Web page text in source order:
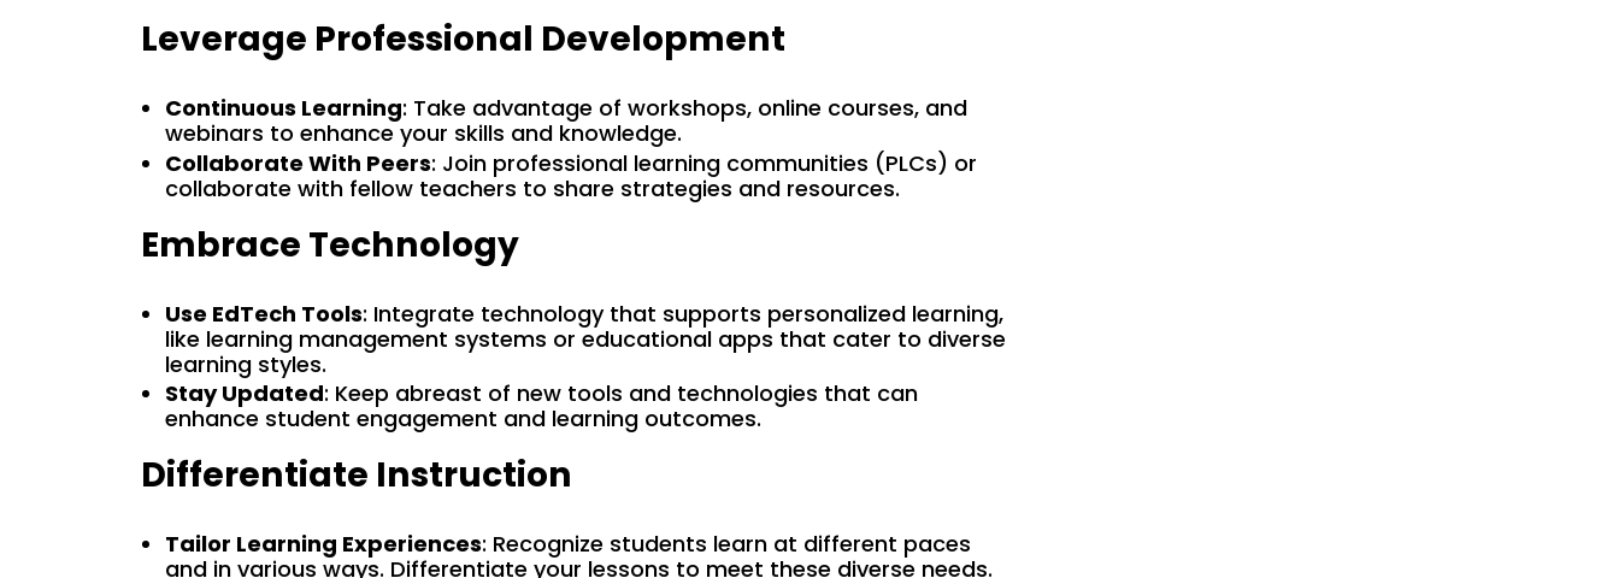
Leverage Professional Development
Continuous Learning: Take advantage of workshops, online courses, and
webinars to enhance your skills and knowledge.
Collaborate With Peers: Join professional learning communities (PLCs) or
collaborate with fellow teachers to share strategies and resources.
Embrace Technology
Use EdTech Tools: Integrate technology that supports personalized learning,
like learning management systems or educational apps that cater to diverse
learning styles.
Stay Updated: Keep abreast of new tools and technologies that can
enhance student engagement and learning outcomes.
Differentiate Instruction
Tailor Learning Experiences: Recognize students learn at different paces
and in various ways. Differentiate your lessons to meet these diverse needs.